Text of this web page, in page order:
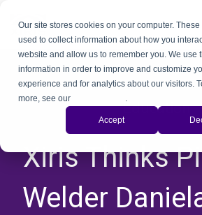
Our site stores cookies on your computer.
used to collect information about how you
website and allow us to remember you. We use
information in order to improve and customize
experience and for analytics about our visitors.
more, see our
.
Accept
Education
,,
Xiris Thinks
Welder